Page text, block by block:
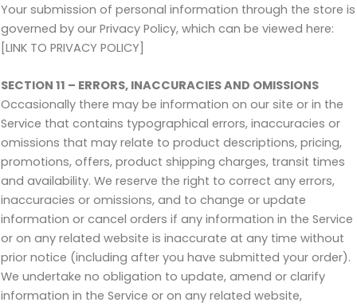
Your submission of personal information through the store is
governed by our Privacy Policy, which can be viewed here:
[LINK TO PRIVACY POLICY]
SECTION 11 – ERRORS, INACCURACIES AND OMISSIONS
Occasionally there may be information on our site or in the
Service that contains typographical errors, inaccuracies or
omissions that may relate to product descriptions, pricing,
promotions, offers, product shipping charges, transit times
and availability. We reserve the right to correct any errors,
inaccuracies or omissions, and to change or update
information or cancel orders if any information in the Service
or on any related website is inaccurate at any time without
prior notice (including after you have submitted your order).
We undertake no obligation to update, amend or clarify
information in the Service or on any related website,